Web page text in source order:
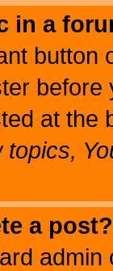
in a
button
at the
topics,
a post?